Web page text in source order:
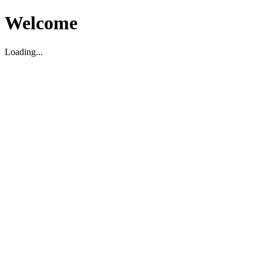
Welcome
Loading...